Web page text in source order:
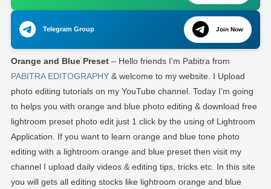
|
Lightroom
Mobile
Free
Download
–
PABITRA
EDITOGRAPHY
Telegram Group Join Now
Orange and Blue Preset– Hello friends I’m Pabitra from
PABITRA EDITOGRAPHY& welcome to my website. I Upload
photo editing tutorials on my YouTube channel. Today I’m going
to helps you with orange and blue photo editing & download free
lightroom preset photo edit just 1 click by the using of Lightroom
Application. If you want to learn orange and blue tone photo
editing with a lightroom orange and blue preset then visit my
channel I upload daily videos & editing tips, tricks etc. In this site
you will gets all editing stocks like lightroom orange and blue